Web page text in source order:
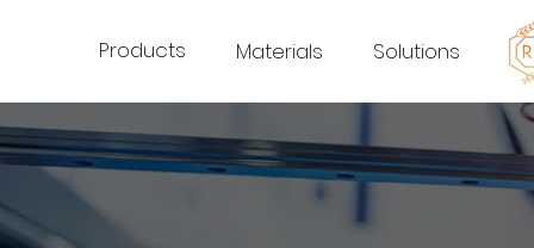
Products Materials Solutions